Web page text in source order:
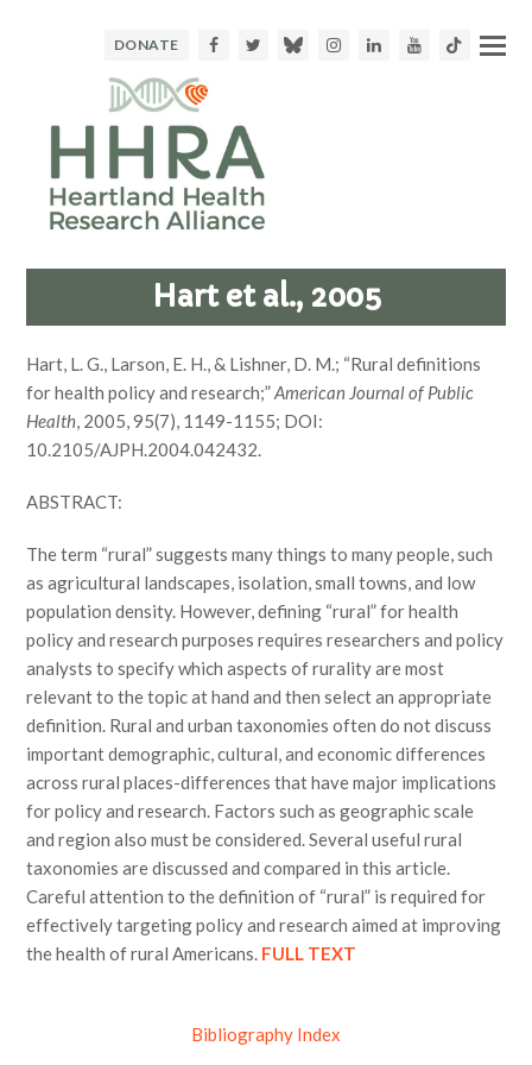
DONATE FacebookTwitter BlueskyInstagram
LinkedInYoutubeTikTok
Hart et al., 2005
Hart, L. G., Larson, E. H., & Lishner, D. M.; “Rural definitions
for health policy and research;”American Journal of Public
Health, 2005, 95(7), 1149-1155; DOI:
10.2105/AJPH.2004.042432.
ABSTRACT:
The term “rural” suggests many things to many people, such
as agricultural landscapes, isolation, small towns, and low
population density. However, defining “rural” for health
policy and research purposes requires researchers and policy
analysts to specify which aspects of rurality are most
relevant to the topic at hand and then select an appropriate
definition. Rural and urban taxonomies often do not discuss
important demographic, cultural, and economic differences
across rural places-differences that have major implications
for policy and research. Factors such as geographic scale
and region also must be considered. Several useful rural
taxonomies are discussed and compared in this article.
Careful attention to the definition of “rural” is required for
effectively targeting policy and research aimed at improving
the health of rural Americans. FULL TEXT
Bibliography Index